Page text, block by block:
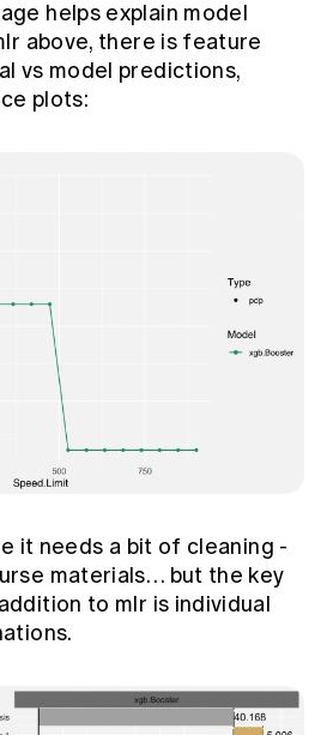
helps explain model
above, there is feature
vs model predictions,
plots:
it needs a bit of cleaning -
materials… but the key
to mlr is individual